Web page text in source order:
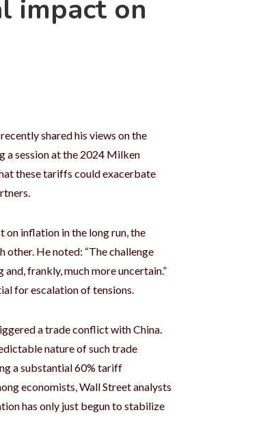
impact on
shared his views on the
session at the 2024 Milken
these tariffs could exacerbate
inflation in the long run, the
He noted: “The challenge
frankly, much more uncertain.”
for escalation of tensions.
a trade conflict with China.
nature of such trade
a substantial 60% tariff
economists, Wall Street analysts
has only just begun to stabilize